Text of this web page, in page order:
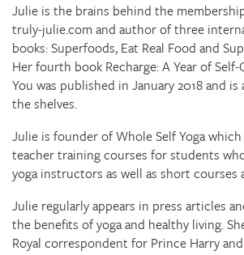
Julie is the brains behind the
truly-julie.com and author of three
books: Superfoods, Eat Real Food and
Her fourth book Recharge: A Year of
You was published in January 2018 and
the shelves.
Julie is founder of Whole Self Yoga
teacher training courses for students
yoga instructors as well as short courses
Julie regularly appears in press articles
the benefits of yoga and healthy living.
Royal correspondent for Prince Harry